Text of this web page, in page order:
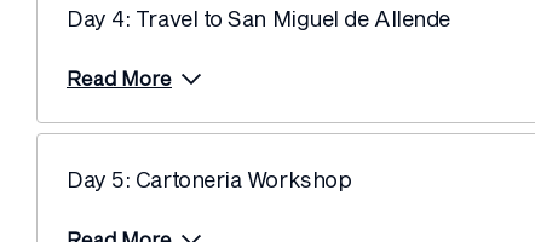
Day 4: Travel to San Miguel de Allende
Read More
Day 5: Cartoneria Workshop